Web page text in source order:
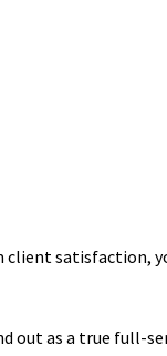
satisfaction,
out as a true full-